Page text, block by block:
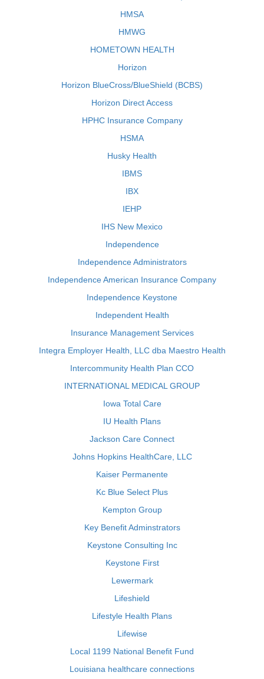
HMSA
HMWG
HOMETOWN HEALTH
Horizon
Horizon BlueCross/BlueShield (BCBS)
Horizon Direct Access
HPHC Insurance Company
HSMA
Husky Health
IBMS
IBX
IEHP
IHS New Mexico
Independence
Independence Administrators
Independence American Insurance Company
Independence Keystone
Independent Health
Insurance Management Services
Integra Employer Health, LLC dba Maestro Health
Intercommunity Health Plan CCO
INTERNATIONAL MEDICAL GROUP
Iowa Total Care
IU Health Plans
Jackson Care Connect
Johns Hopkins HealthCare, LLC
Kaiser Permanente
Kc Blue Select Plus
Kempton Group
Key Benefit Adminstrators
Keystone Consulting Inc
Keystone First
Lewermark
Lifeshield
Lifestyle Health Plans
Lifewise
Local 1199 National Benefit Fund
Louisiana healthcare connections